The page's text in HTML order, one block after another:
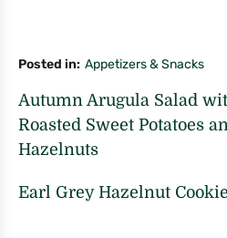
Posted in Appetizers & Snacks
Autumn Arugula Salad
Roasted Sweet Potatoes
Hazelnuts
Earl Grey Hazelnut